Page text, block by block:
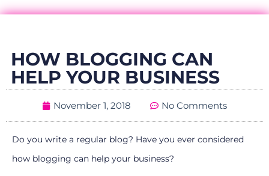
HOW BLOGGING CAN
HELP YOUR BUSINESS
November 1, 2018 No Comments
Do you write a regular blog? Have you ever considered
how blogging can help your business?